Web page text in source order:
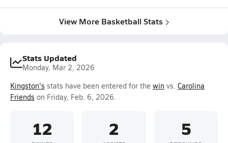
View More Basketball Stats
Stats Updated
Monday, Mar 2, 2026
Kingston's stats have been entered for the win vs. Carolina
Friends on Friday, Feb. 6, 2026.
12 2 5